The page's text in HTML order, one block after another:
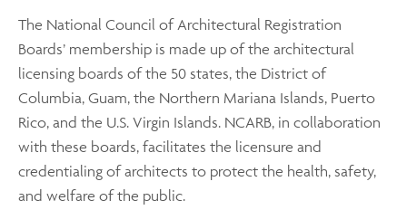
The National Council of Architectural Registration
Boards’ membership is made up of the architectural
licensing boards of the 50 states, the District of
Columbia, Guam, the Northern Mariana Islands, Puerto
Rico, and the U.S. Virgin Islands. NCARB, in collaboration
with these boards, facilitates the licensure and
credentialing of architects to protect the health, safety,
and welfare of the public.